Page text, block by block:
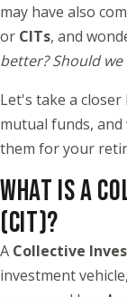
may have also
or CITs, and
better? Should
Let's take a
mutual funds,
them for your
WHAT IS A
(CIT)?
A Collective
investment